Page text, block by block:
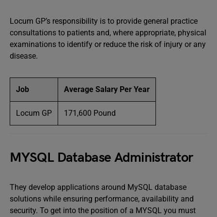
Locum GP’s responsibility is to provide general practice
consultations to patients and, where appropriate, physical
examinations to identify or reduce the risk of injury or any
disease.
Job Average Salary Per Year
Locum GP 171,600 Pound
MYSQL Database Administrator
They develop applications around MySQL database
solutions while ensuring performance, availability and
security. To get into the position of a MYSQL you must